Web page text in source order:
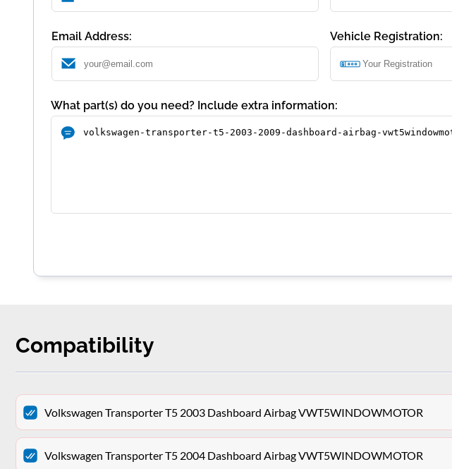
Email Address: Vehicle Registration:
What part(s) do you need? Include extra information:
Compatibility
Volkswagen Transporter T5 2003 Dashboard Airbag VWT5WINDOWMOTOR
Volkswagen Transporter T5 2004 Dashboard Airbag VWT5WINDOWMOTOR